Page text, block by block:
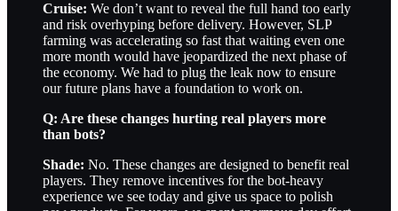
Cruise: We don’t want to reveal the full hand too early
and risk overhyping before delivery. However, SLP
farming was accelerating so fast that waiting even one
more month would have jeopardized the next phase of
the economy. We had to plug the leak now to ensure
our future plans have a foundation to work on.
Q: Are these changes hurting real players more
than bots?
Shade: No. These changes are designed to benefit real
players. They remove incentives for the bot-heavy
experience we see today and give us space to polish